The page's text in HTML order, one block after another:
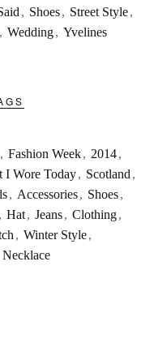
, Shoes , Street Style ,
, Wedding , Yvelines
, Fashion Week , 2014 ,
I Wore Today , Scotland ,
, Accessories , Shoes ,
, Hat, Jeans, Clothing,
, Winter Style,
Necklace